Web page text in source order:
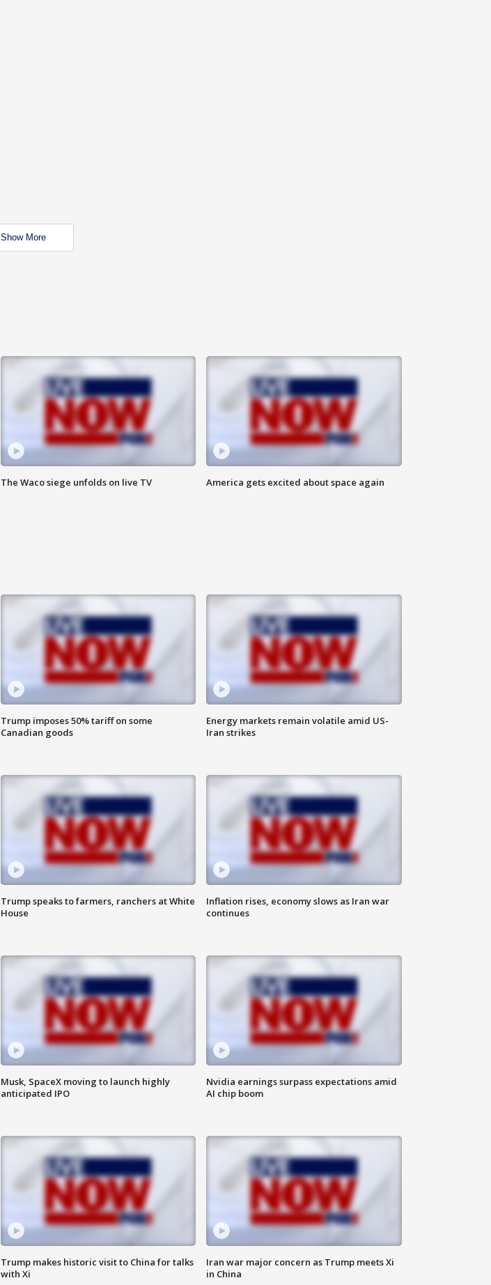
Show More
The Waco siege unfolds on live TV America gets excited about space again
Trump imposes 50% tariff on some
Canadian goods
Energy markets remain volatile amid US-
Iran strikes
Trump speaks to farmers, ranchers at White
House
Inflation rises, economy slows as Iran war
continues
Musk, SpaceX moving to launch highly
anticipated IPO
Nvidia earnings surpass expectations amid
AI chip boom
Trump makes historic visit to China for talks
with Xi
Iran war major concern as Trump meets Xi
in China